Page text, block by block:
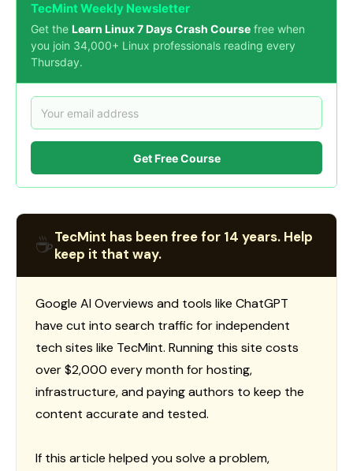
TecMint Weekly Newsletter
Get the Learn Linux 7 Days Crash Course free when
you join 34,000+ Linux professionals reading every
Thursday.
Get Free Course
☕TecMint has been free for 14 years. Help
keep it that way.
Google AI Overviews and tools like ChatGPT
have cut into search traffic for independent
tech sites like TecMint. Running this site costs
over $2,000 every month for hosting,
infrastructure, and paying authors to keep the
content accurate and tested.
If this article helped you solve a problem,